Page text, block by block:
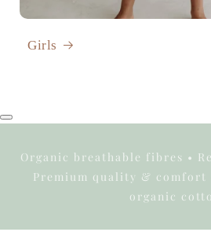
Girls
Organic breathable fibres •
Premium quality & comfort
organic